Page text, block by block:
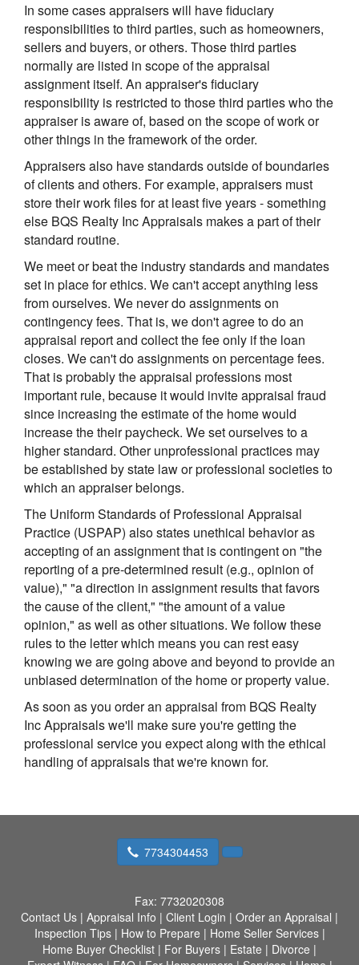
In some cases appraisers will have fiduciary
responsibilities to third parties, such as homeowners,
sellers and buyers, or others. Those third parties
normally are listed in scope of the appraisal
assignment itself. An appraiser's fiduciary
responsibility is restricted to those third parties who the
appraiser is aware of, based on the scope of work or
other things in the framework of the order.
Appraisers also have standards outside of boundaries
of clients and others. For example, appraisers must
store their work files for at least five years - something
else BQS Realty Inc Appraisals makes a part of their
standard routine.
We meet or beat the industry standards and mandates
set in place for ethics. We can't accept anything less
from ourselves. We never do assignments on
contingency fees. That is, we don't agree to do an
appraisal report and collect the fee only if the loan
closes. We can't do assignments on percentage fees.
That is probably the appraisal professions most
important rule, because it would invite appraisal fraud
since increasing the estimate of the home would
increase the their paycheck. We set ourselves to a
higher standard. Other unprofessional practices may
be established by state law or professional societies to
which an appraiser belongs.
The Uniform Standards of Professional Appraisal
Practice (USPAP) also states unethical behavior as
accepting of an assignment that is contingent on "the
reporting of a pre-determined result (e.g., opinion of
value)," "a direction in assignment results that favors
the cause of the client," "the amount of a value
opinion," as well as other situations. We follow these
rules to the letter which means you can rest easy
knowing we are going above and beyond to provide an
unbiased determination of the home or property value.
As soon as you order an appraisal from BQS Realty
Inc Appraisals we'll make sure you're getting the
professional service you expect along with the ethical
handling of appraisals that we're known for.
7734304453
Fax: 7732020308
Contact Us | Appraisal Info | Client Login | Order an Appraisal |
Inspection Tips| How to Prepare | Home Seller Services|
Home Buyer Checklist | For Buyers | Estate | Divorce |